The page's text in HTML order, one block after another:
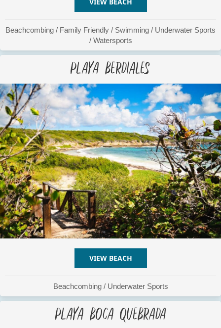
Beachcombing / Family Friendly / Swimming / Underwater Sports
/ Watersports
Playa Berdiales
VIEW BEACH
Beachcombing / Underwater Sports
Playa Boca Quebrada